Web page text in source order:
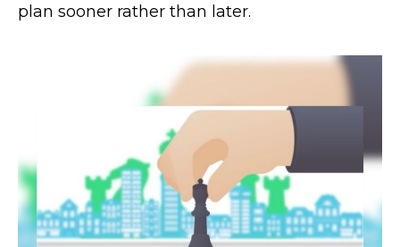
plan sooner rather than later.